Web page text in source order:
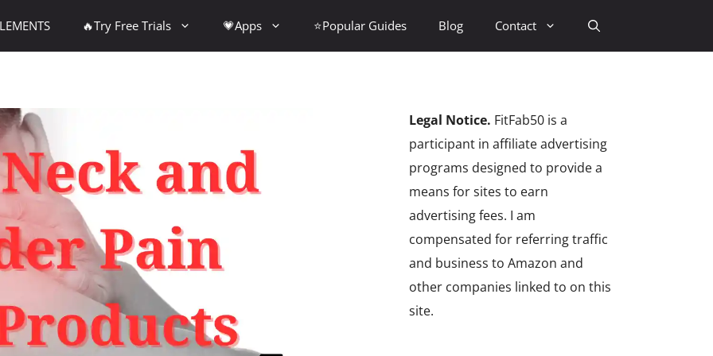
🔥Try Free Trials 💗Apps ⭐Popular Guides Blog Contact
Legal Notice. FitFab50 is a
participant in affiliate advertising
programs designed to provide a
means for sites to earn
advertising fees. I am
compensated for referring traffic
and business to Amazon and
other companies linked to on this
site.